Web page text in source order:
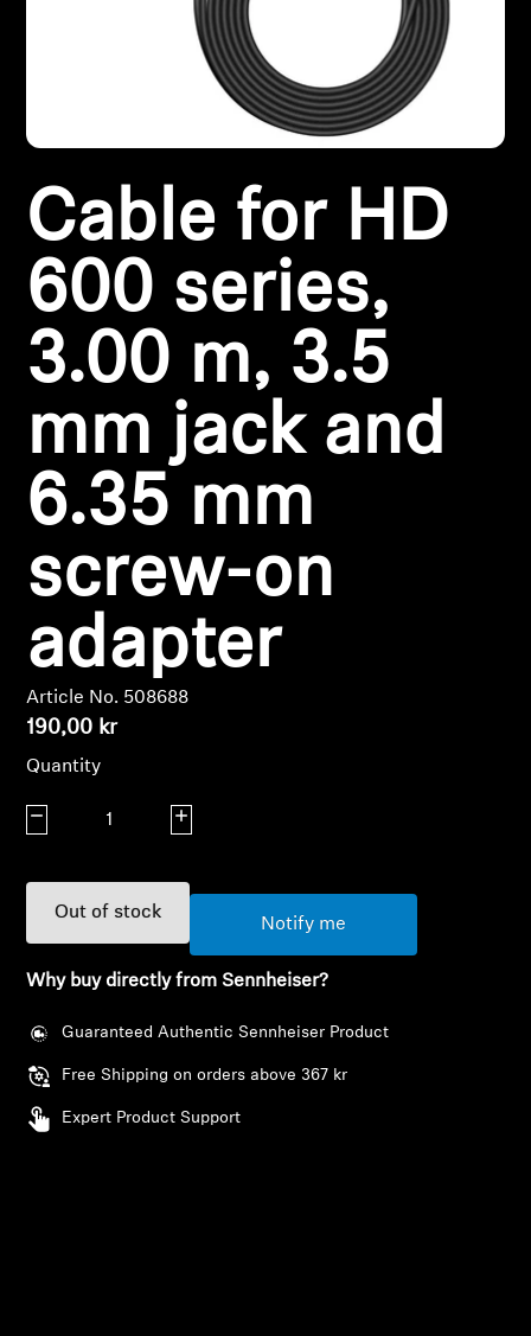
Headphone Parts & Accessories
Hearing by Category
TV Hearing Headphones
Genuine Hearing Parts & Accessories
Soundbars
Discover AMBEO
AMBEO Parts & Accessories
Explore
About Us
Innovations
Sound Space
Support
Cable for HD
600 series,
3.00 m, 3.5
mm jack and
6.35 mm
screw-on
adapter
Article No. 508688
190,00 kr
Quantity
Decrease quantity Increase quantity
Out of stock
Notify me
Why buy directly from Sennheiser?
Guaranteed Authentic Sennheiser Product
Free Shipping on orders above 367 kr
Expert Product Support